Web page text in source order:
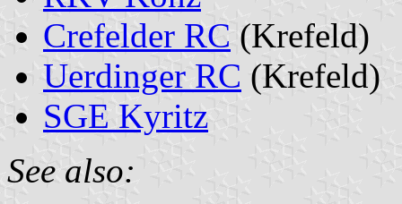
Crefelder RC (Krefeld)
Uerdinger RC (Krefeld)
SGE Kyritz
See also: